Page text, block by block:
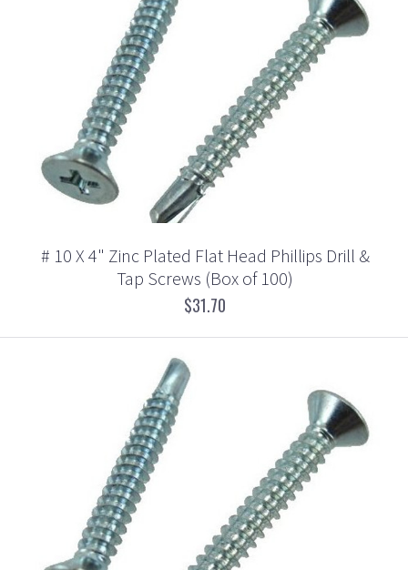
# 10 X 4" Zinc Plated Flat Head Phillips Drill &
Tap Screws (Box of 100)
$31.70